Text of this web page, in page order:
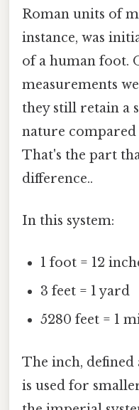
Roman units of
instance, was
of a human foot.
measurements
they still retain a
nature
That's the part
difference..
In this system:
1 foot = 12
3 feet = 1 yard
5280 feet = 1
The inch, defined
is used for